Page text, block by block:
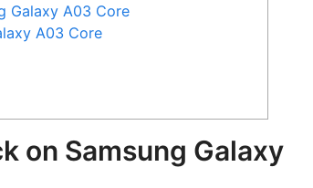
Galaxy A03 Core
A03 Core
on Samsung Galaxy